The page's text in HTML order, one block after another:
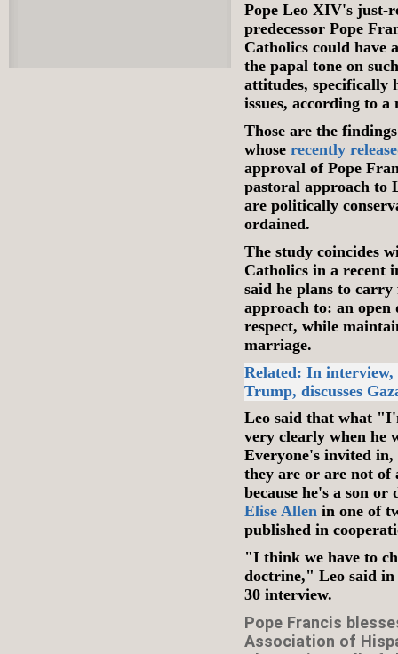
Pope Leo XIV's just-
predecessor Pope
Catholics could have
the papal tone on
attitudes, specifically
issues, according to a
Those are the
whose recently
approval of Pope
pastoral approach to
are politically
ordained.
The study coincides
Catholics in a recent
said he plans to
approach to: an
respect, while
marriage.
Related: In interview,
Trump, discusses
Leo said that what
very clearly when he
Everyone's invited
they are or are not of
because he's a son
Elise Allen in one of
published in
"I think we have to
doctrine," Leo said in
30 interview.
Pope Francis
Association of